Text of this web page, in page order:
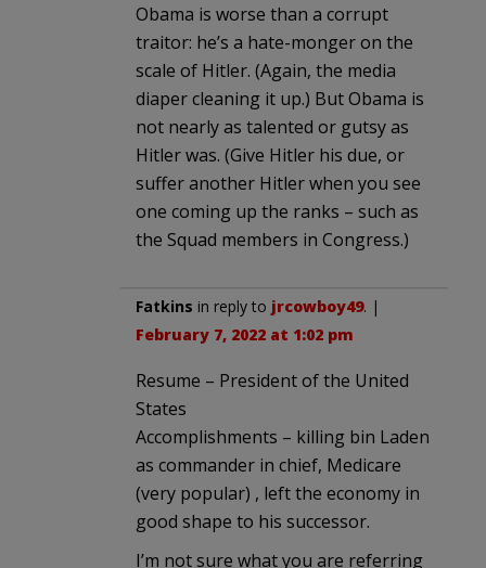
Obama is worse than a corrupt
traitor: he’s a hate-monger on the
scale of Hitler. (Again, the media
diaper cleaning it up.) But Obama is
not nearly as talented or gutsy as
Hitler was. (Give Hitler his due, or
suffer another Hitler when you see
one coming up the ranks – such as
the Squad members in Congress.)
Fatkins in reply to jrcowboy49. |
February 7, 2022 at 1:02 pm
Resume – President of the United
States
Accomplishments – killing bin Laden
as commander in chief, Medicare
(very popular) , left the economy in
good shape to his successor.
I’m not sure what you are referring